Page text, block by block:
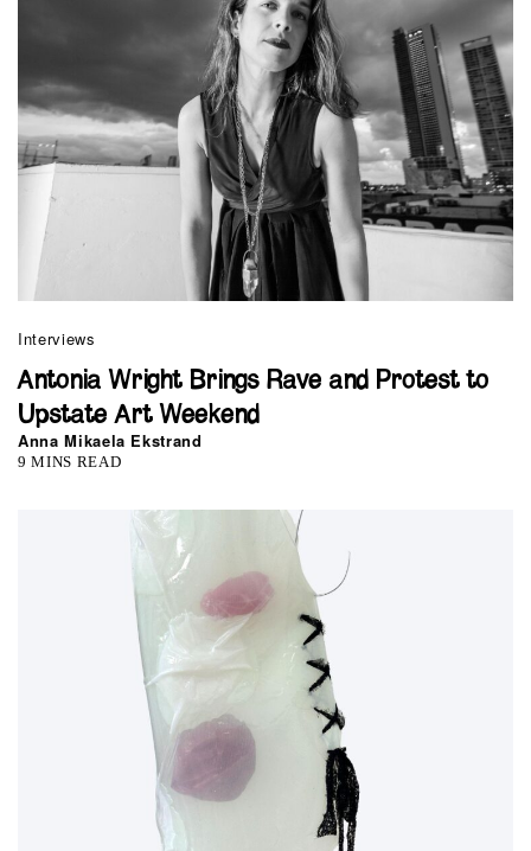
Interviews
Antonia Wright Brings Rave and Protest to
Upstate Art Weekend
Anna Mikaela Ekstrand
9 MINS READ